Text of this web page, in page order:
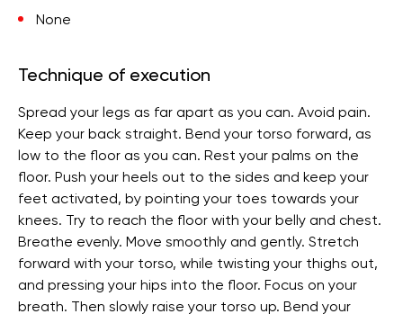
None
Technique of execution
Spread your legs as far apart as you can. Avoid pain.
Keep your back straight. Bend your torso forward, as
low to the floor as you can. Rest your palms on the
floor. Push your heels out to the sides and keep your
feet activated, by pointing your toes towards your
knees. Try to reach the floor with your belly and chest.
Breathe evenly. Move smoothly and gently. Stretch
forward with your torso, while twisting your thighs out,
and pressing your hips into the floor. Focus on your
breath. Then slowly raise your torso up. Bend your